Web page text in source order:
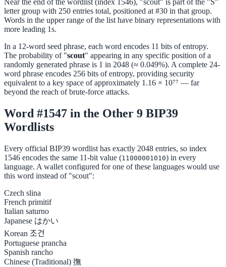
Near the end of the wordlist (index 1546), "scout" is part of the "S"
letter group with 250 entries total, positioned at #30 in that group.
Words in the upper range of the list have binary representations with
more leading 1s.
In a 12-word seed phrase, each word encodes 11 bits of entropy.
The probability of "scout" appearing in any specific position of a
randomly generated phrase is 1 in 2048 (≈ 0.049%). A complete 24-
word phrase encodes 256 bits of entropy, providing security
equivalent to a key space of approximately 1.16 × 10⁷⁷ — far
beyond the reach of brute-force attacks.
Word #1547 in the Other 9 BIP39
Wordlists
Every official BIP39 wordlist has exactly 2048 entries, so index
1546 encodes the same 11-bit value (11000001010) in every
language. A wallet configured for one of these languages would use
this word instead of "scout":
Czech slina
French primitif
Italian saturno
Japanese はかい
Korean 조건
Portuguese prancha
Spanish rancho
Chinese (Traditional) 撫